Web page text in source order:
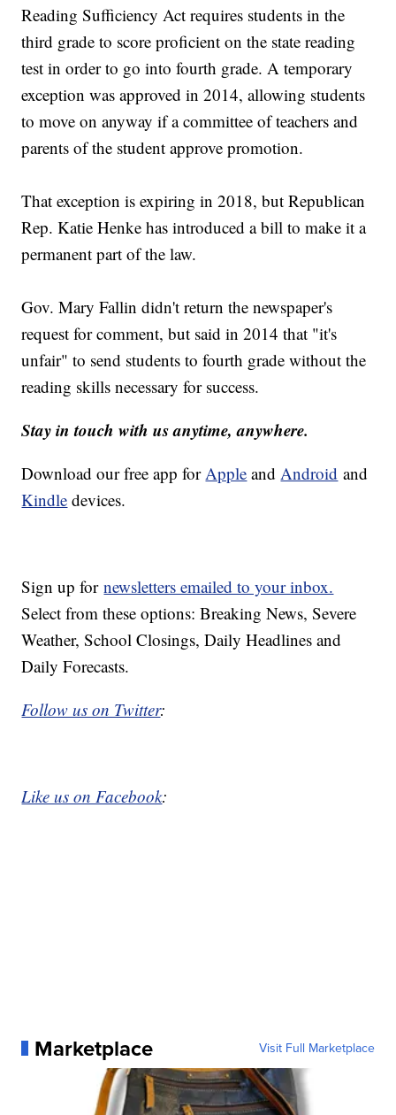
Reading Sufficiency Act requires students in the
third grade to score proficient on the state reading
test in order to go into fourth grade. A temporary
exception was approved in 2014, allowing students
to move on anyway if a committee of teachers and
parents of the student approve promotion.
That exception is expiring in 2018, but Republican
Rep. Katie Henke has introduced a bill to make it a
permanent part of the law.
Gov. Mary Fallin didn't return the newspaper's
request for comment, but said in 2014 that "it's
unfair" to send students to fourth grade without the
reading skills necessary for success.
Stay in touch with us anytime, anywhere.
Download our free app for Apple and Android and
Kindle devices.
Sign up fornewsletters emailed to your inbox.
Select from these options: Breaking News, Severe
Weather, School Closings, Daily Headlines and
Daily Forecasts.
Follow us on Twitter:
Like us on Facebook:
Marketplace Visit Full Marketplace